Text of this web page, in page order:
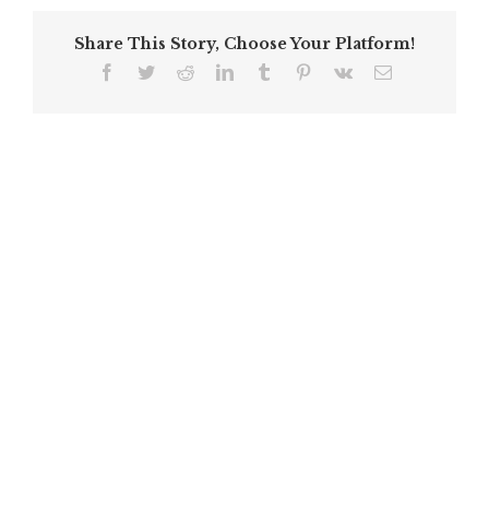
Share This Story, Choose Your Platform!
Facebook
TwitterRedditLinkedInTumblr Pinterest
Vk Email